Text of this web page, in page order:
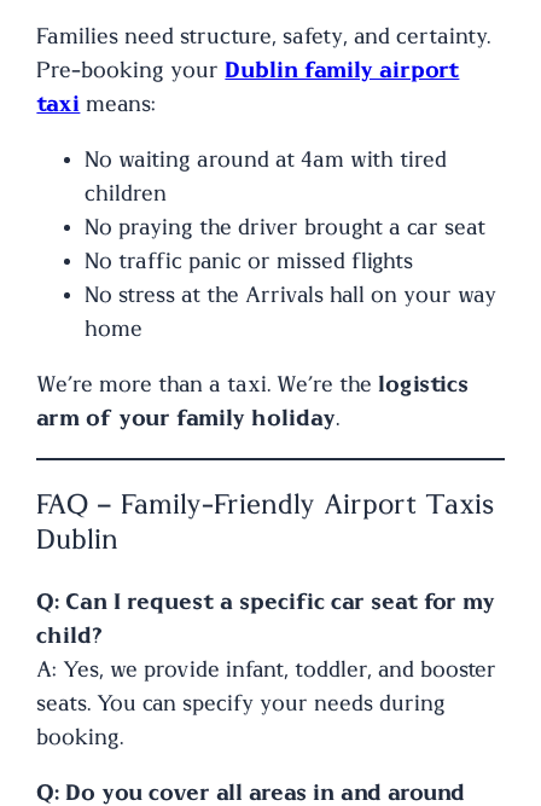
Families need structure, safety, and certainty.
Pre-booking yourDublin family airport
taxi means:
No waiting around at 4am with tired
children
No praying the driver brought a car seat
No traffic panic or missed flights
No stress at the Arrivals hall on your way
home
We’re more than a taxi. We’re thelogistics
arm of your family holiday.
FAQ – Family-Friendly Airport Taxis
Dublin
Q: Can I request a specific car seat for my
child?
A: Yes, we provide infant, toddler, and booster
seats. You can specify your needs during
booking.
Q: Do you cover all areas in and around